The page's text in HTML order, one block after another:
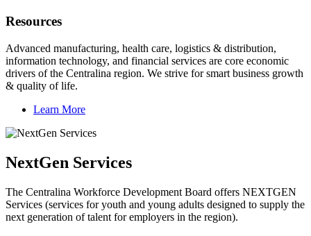
Resources
Advanced manufacturing, health care, logistics & distribution,
information technology, and financial services are core economic
drivers of the Centralina region. We strive for smart business growth
& quality of life.
Learn More
NextGen Services
The Centralina Workforce Development Board offers NEXTGEN
Services (services for youth and young adults designed to supply the
next generation of talent for employers in the region).